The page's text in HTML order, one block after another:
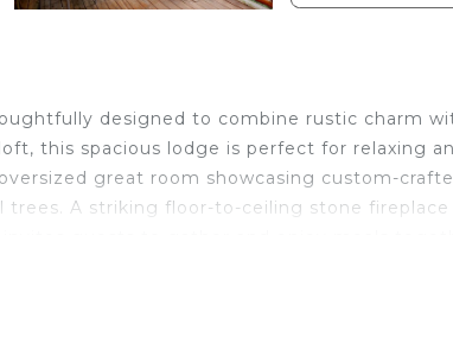
designed to combine rustic charm
this spacious lodge is perfect for relaxing
great room showcasing custom-
trees. A striking floor-to-ceiling stone fireplace
to accommodate everyone while maintaining